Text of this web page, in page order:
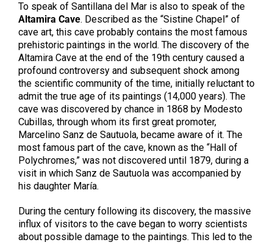
To speak of Santillana del Mar is also to speak of the
Altamira Cave. Described as the “Sistine Chapel” of
cave art, this cave probably contains the most famous
prehistoric paintings in the world. The discovery of the
Altamira Cave at the end of the 19th century caused a
profound controversy and subsequent shock among
the scientific community of the time, initially reluctant to
admit the true age of its paintings (14,000 years). The
cave was discovered by chance in 1868 by Modesto
Cubillas, through whom its first great promoter,
Marcelino Sanz de Sautuola, became aware of it. The
most famous part of the cave, known as the “Hall of
Polychromes,” was not discovered until 1879, during a
visit in which Sanz de Sautuola was accompanied by
his daughter María.
During the century following its discovery, the massive
influx of visitors to the cave began to worry scientists
about possible damage to the paintings. This led to the